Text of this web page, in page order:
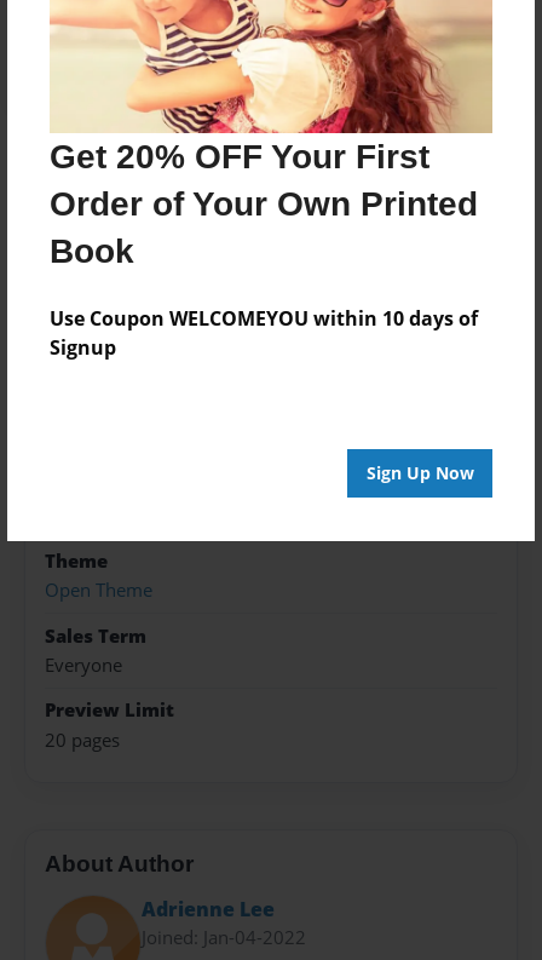
Get 20% OFF Your First
Order of Your Own Printed
Book
Use Coupon WELCOMEYOU within 10 days of
Signup
Sign Up Now
Add
Created
Jan-29-2022
Theme
Open Theme
Sales Term
Everyone
Preview Limit
20 pages
About Author
Adrienne Lee
Joined: Jan-04-2022